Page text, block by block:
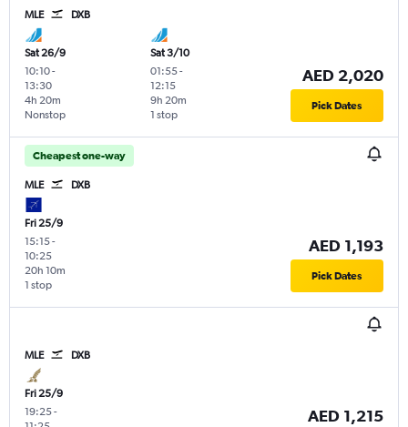
MLE DXB
Sat 26/9
10:10-
13:30
Nonstop
4h 20m
Sat 3/10
01:55-
12:15
1 stop
9h 20m
AED 2,020
Pick Dates
Cheapest one-way
MLE DXB
Fri 25/9
15:15-
10:25
1 stop
20h 10m
AED 1,193
Pick Dates
MLE DXB
Fri 25/9
19:25-
AED 1,215